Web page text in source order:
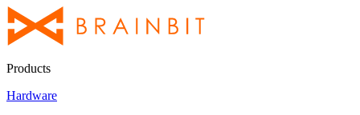
Products
Hardware